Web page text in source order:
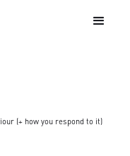
(+ how you respond to it)